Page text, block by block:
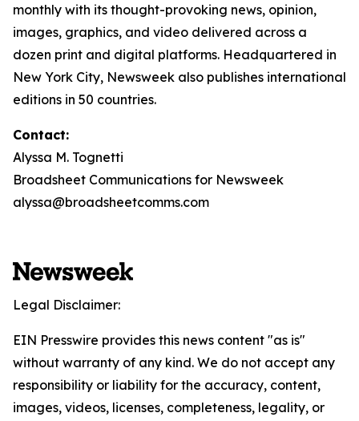
monthly with its thought-provoking news, opinion,
images, graphics, and video delivered across a
dozen print and digital platforms. Headquartered in
New York City, Newsweek also publishes international
editions in 50 countries.
Contact:
Alyssa M. Tognetti
Broadsheet Communications for Newsweek
alyssa@broadsheetcomms.com
Legal Disclaimer:
EIN Presswire provides this news content "as is"
without warranty of any kind. We do not accept any
responsibility or liability for the accuracy, content,
images, videos, licenses, completeness, legality, or